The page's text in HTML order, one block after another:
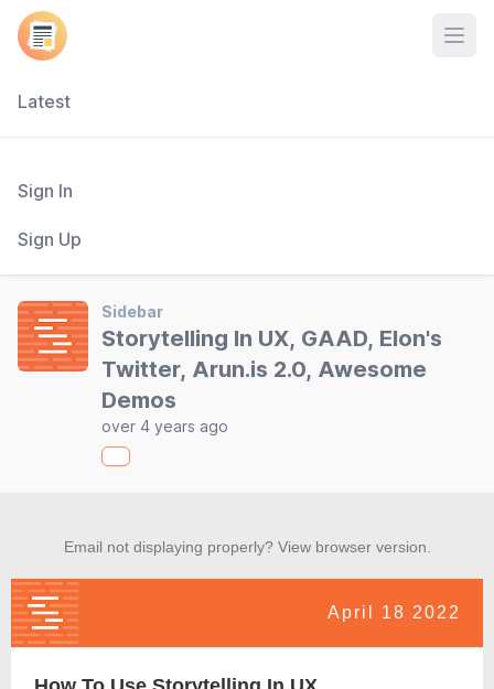
Latest
Sign In
Sign Up
Sidebar
Storytelling In UX, GAAD, Elon's
Twitter, Arun.is 2.0, Awesome
Demos
over 4 years ago